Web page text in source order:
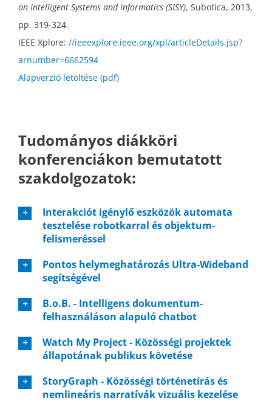
on Intelligent Systems and Informatics (SISY), Subotica, 2013,
pp. 319-324.
IEEE Xplore: //ieeexplore.ieee.org/xpl/articleDetails.jsp?
arnumber=6662594
Alapverzió letöltése (pdf)
Tudományos diákköri
konferenciákon bemutatott
szakdolgozatok:
Interakciót igénylő eszközök automata
tesztelése robotkarral és objektum-
felismeréssel
Pontos helymeghatározás Ultra-Wideband
segítségével
B.o.B. - Intelligens dokumentum-
felhasználáson alapuló chatbot
Watch My Project - Közösségi projektek
állapotának publikus követése
StoryGraph - Közösségi történetírás és
nemlineáris narratívák vizuális kezelése